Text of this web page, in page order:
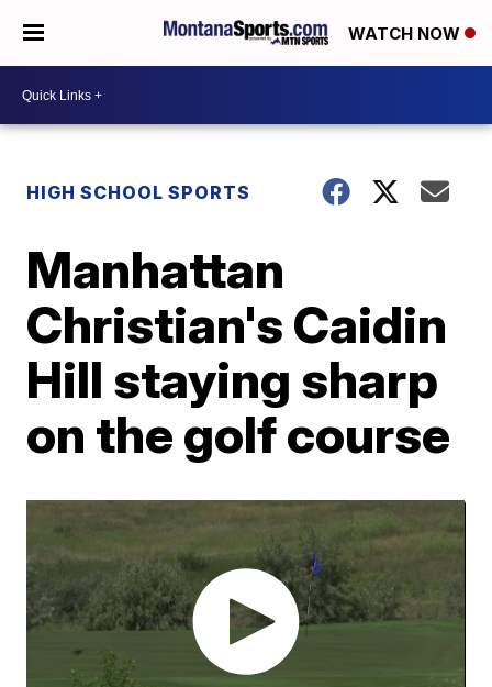
WATCH NOW
HIGH SCHOOL SPORTS
Manhattan
Christian's Caidin
Hill staying sharp
on the golf course